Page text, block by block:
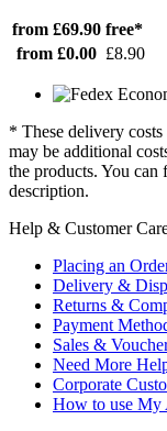
from £69.90 free*
from £0.00 £8.90
* These delivery
may be additional
the products. You
description.
Help & Customer
Placing an
Delivery &
Returns &
Payment
Sales &
Need More
Corporate
How to use My